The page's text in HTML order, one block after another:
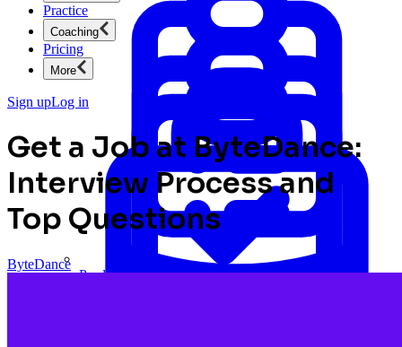
Product Management
Practice
Coaching
Pricing
More
Sign upLog in
Get a Job at ByteDance:
Interview Process and
Top Questions
ByteDance